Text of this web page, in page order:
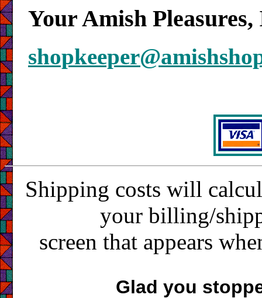
Your Amish
Shipping costs will
your billing/
screen that appears
Glad you